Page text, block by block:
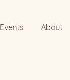
Events About